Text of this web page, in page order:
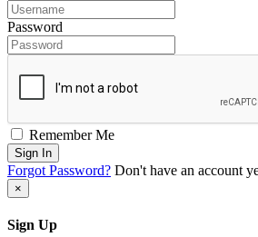
Password
Remember Me
Sign In
Forgot Password? Don't have an account
×
Sign Up